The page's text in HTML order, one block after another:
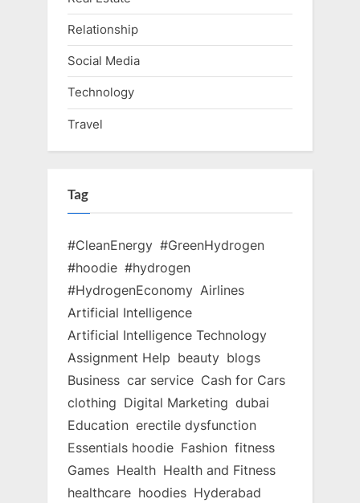
Relationship
Social Media
Technology
Travel
Tag
#CleanEnergy #GreenHydrogen
#hoodie #hydrogen
#HydrogenEconomy Airlines
Artificial Intelligence
Artificial Intelligence Technology
Assignment Help beauty blogs
Business car service Cash for Cars
clothing Digital Marketing dubai
Education erectile dysfunction
Essentials hoodie Fashion fitness
Games Health Health and Fitness
healthcare hoodies Hyderabad